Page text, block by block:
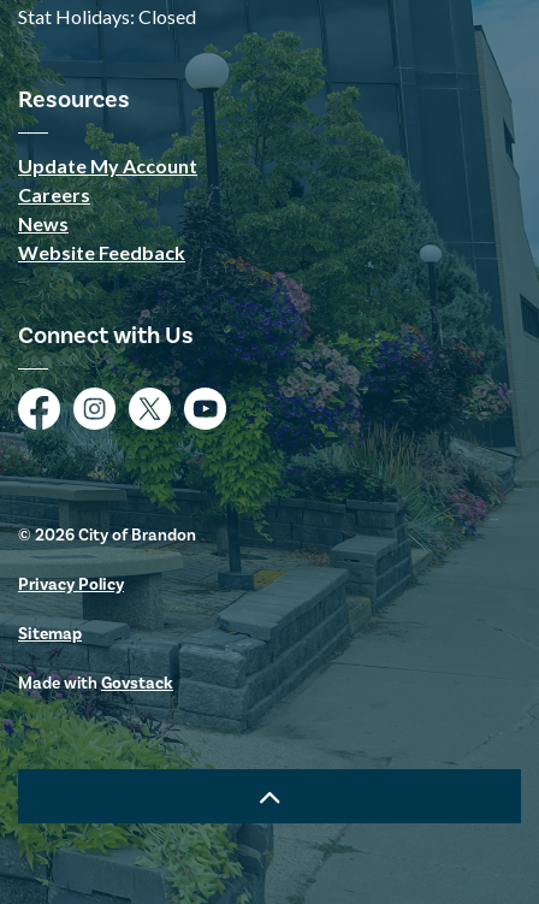
Stat Holidays: Closed
Resources
Update My Account
Careers
News
Website Feedback
Connect with Us
FacebookInstagramTwitterYouTube
© 2026 City of Brandon
Privacy Policy
Sitemap
Made withGovstack